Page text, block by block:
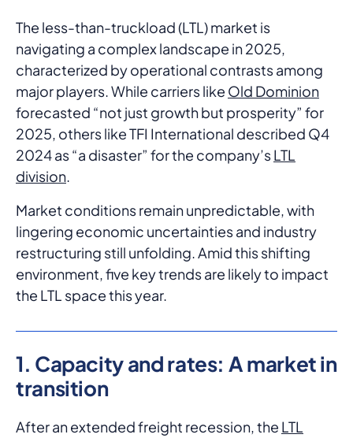
The less-than-truckload (LTL) market is
navigating a complex landscape in 2025,
characterized by operational contrasts among
major players. While carriers like Old Dominion
forecasted “not just growth but prosperity” for
2025, others like TFI International described Q4
2024 as “a disaster” for the company’sLTL
division.
Market conditions remain unpredictable, with
lingering economic uncertainties and industry
restructuring still unfolding. Amid this shifting
environment, five key trends are likely to impact
the LTL space this year.
1. Capacity and rates: A market in
transition
After an extended freight recession, the LTL